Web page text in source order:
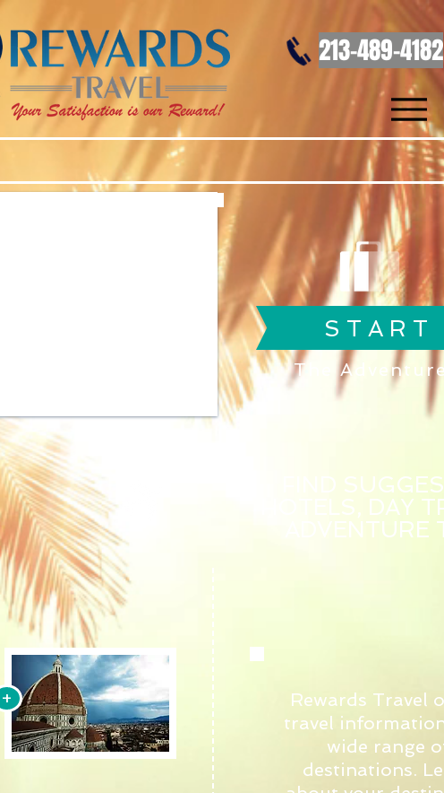
213-489-4182
S T A R T
The Adventure
FIND
HOTELS, DAY
ADVENTURE
+
Rewards Travel
travel
wide range
destinations.